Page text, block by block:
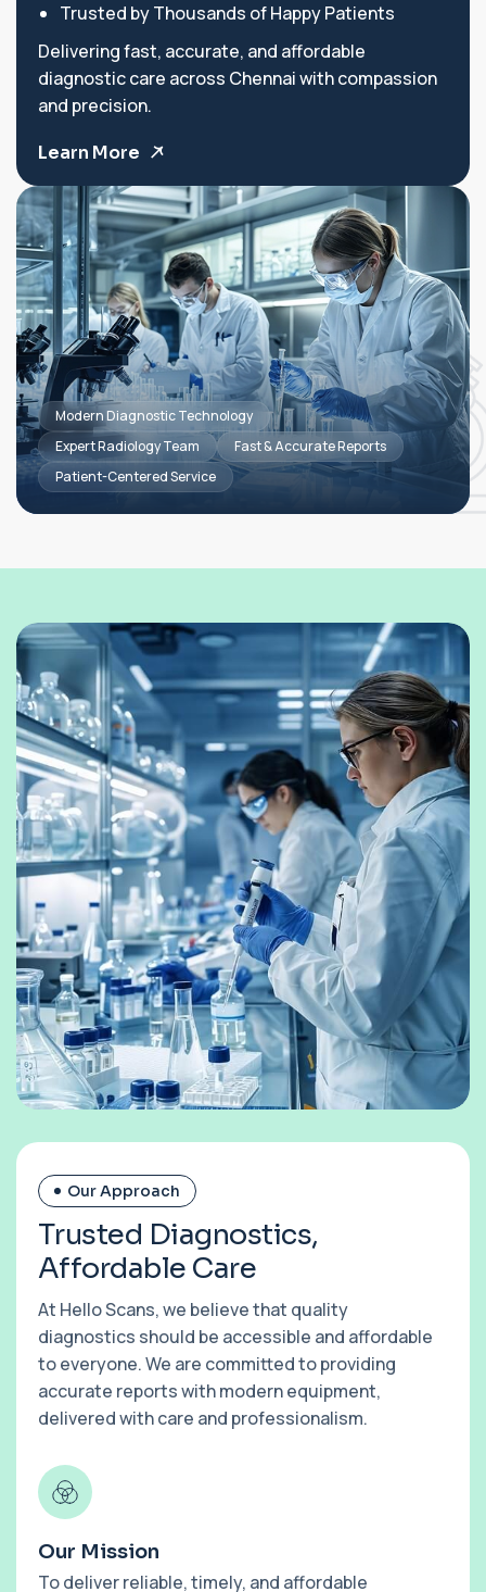
Trusted by Thousands of Happy Patients
Delivering fast, accurate, and affordable
diagnostic care across Chennai with compassion
and precision.
Learn More
Modern Diagnostic Technology
Expert Radiology Team
Fast & Accurate Reports
Patient-Centered Service
Our Approach
Trusted Diagnostics,
Affordable Care
At Hello Scans, we believe that quality
diagnostics should be accessible and affordable
to everyone. We are committed to providing
accurate reports with modern equipment,
delivered with care and professionalism.
Our Mission
To deliver reliable, timely, and affordable